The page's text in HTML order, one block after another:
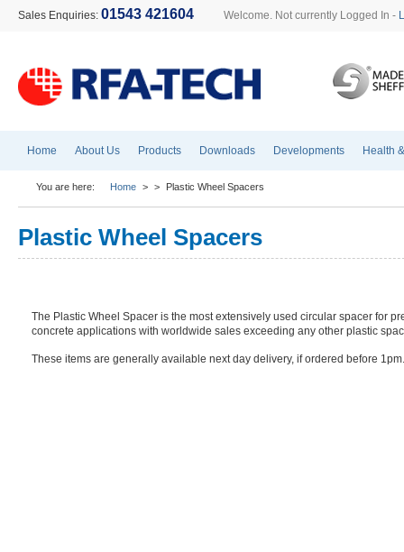
Sales Enquiries: 01543 421604 Welcome. Not currently Logged In -
Home About Us Products Downloads Developments Health
You are here: Home > > Plastic Wheel Spacers
Plastic Wheel Spacers
The Plastic Wheel Spacer is the most extensively used circular spacer for
concrete applications with worldwide sales exceeding any other plastic
These items are generally available next day delivery, if ordered before 1pm.